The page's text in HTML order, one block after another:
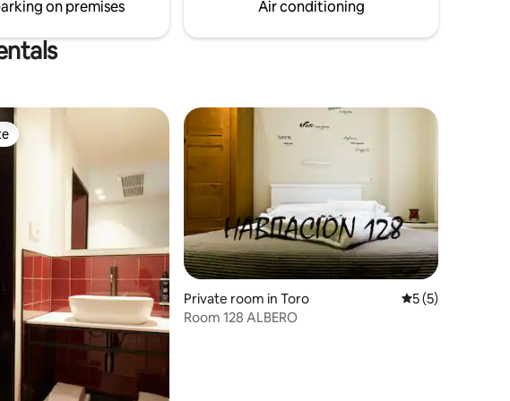
on premises Air conditioning
116 reviews
Private room in Toro 5 out of 5
5 (5)
Room 128 ALBERO